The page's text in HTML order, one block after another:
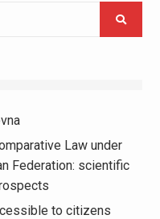
Law under
Federation: scientific
to citizens